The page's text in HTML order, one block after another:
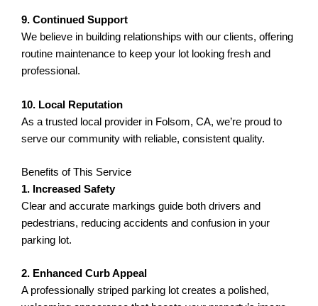
9. Continued Support
We believe in building relationships with our clients, offering
routine maintenance to keep your lot looking fresh and
professional.
10. Local Reputation
As a trusted local provider in Folsom, CA, we’re proud to
serve our community with reliable, consistent quality.
Benefits of This Service
1. Increased Safety
Clear and accurate markings guide both drivers and
pedestrians, reducing accidents and confusion in your
parking lot.
2. Enhanced Curb Appeal
A professionally striped parking lot creates a polished,